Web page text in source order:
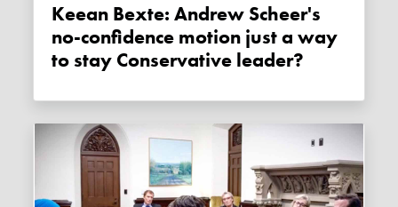
Keean Bexte: Andrew Scheer's
no-confidence motion just a way
to stay Conservative leader?